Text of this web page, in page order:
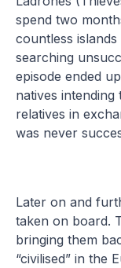
spend two
countless
searching
episode ended
natives
relatives in
was never
Later on and
taken on board.
bringing them
“civilised” in the